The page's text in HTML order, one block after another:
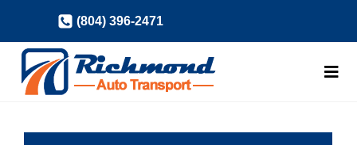
content
(804) 396-2471